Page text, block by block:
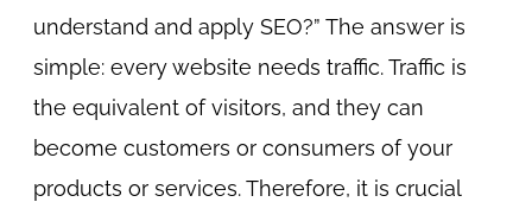
understand and apply SEO?” The answer is
simple: every website needs traffic. Traffic is
the equivalent of visitors, and they can
become customers or consumers of your
products or services. Therefore, it is crucial